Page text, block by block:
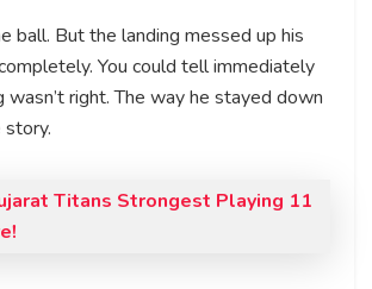
ball. But the landing messed up his
You could tell immediately
right. The way he stayed down
Titans Strongest Playing 11